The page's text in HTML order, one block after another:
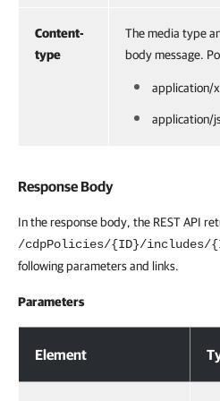
Content-
type
The media type
body message.
application/
application/
Response Body
In the response body, the REST API
/cdpPolicies/{ID}/includes/
following parameters and links.
Parameters
Element